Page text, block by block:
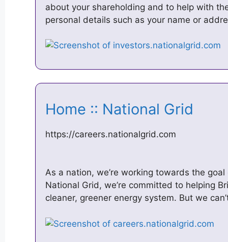
about your shareholding and to help with
personal details such as your name or
Home :: National Grid
https://careers.nationalgrid.com
As a nation, we’re working towards the
National Grid, we’re committed to helping
cleaner, greener energy system. But we